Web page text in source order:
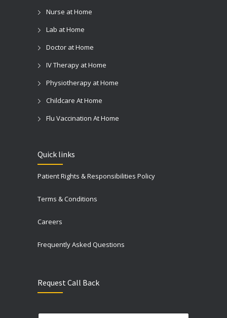
Nurse at Home
Lab at Home
Doctor at Home
IV Therapy at Home
Physiotherapy at Home
Childcare At Home
Flu Vaccination At Home
Quick links
Patient Rights & Responsibilities Policy
Terms & Conditions
Careers
Frequently Asked Questions
Request Call Back